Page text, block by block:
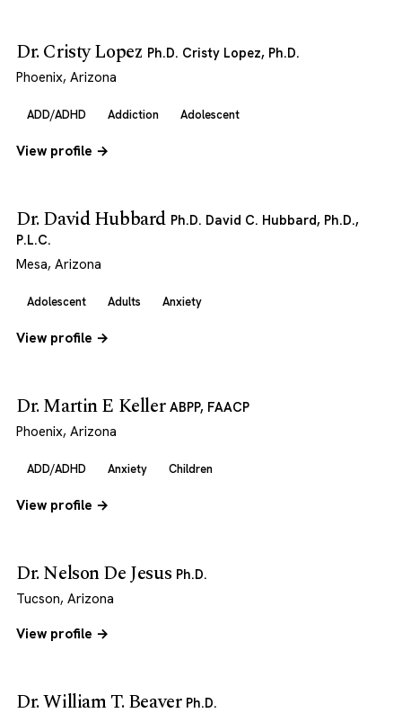
Dr. Cristy Lopez Ph.D. Cristy Lopez, Ph.D.
Phoenix, Arizona
ADD/ADHD Addiction Adolescent
View profile →
Dr. David Hubbard Ph.D. David C. Hubbard, Ph.D.,
P.L.C.
Mesa, Arizona
Adolescent Adults Anxiety
View profile →
Dr. Martin E Keller ABPP, FAACP
Phoenix, Arizona
ADD/ADHD Anxiety Children
View profile →
Dr. Nelson De Jesus Ph.D.
Tucson, Arizona
View profile →
Dr. William T. Beaver Ph.D.